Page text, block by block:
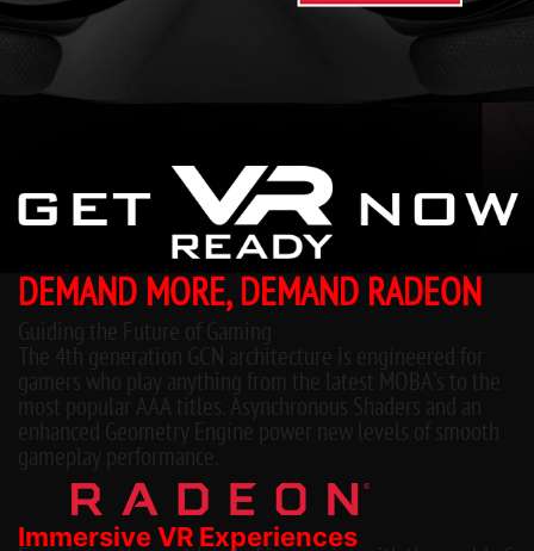
DEMAND MORE, DEMAND RADEON
Immersive VR Experiences